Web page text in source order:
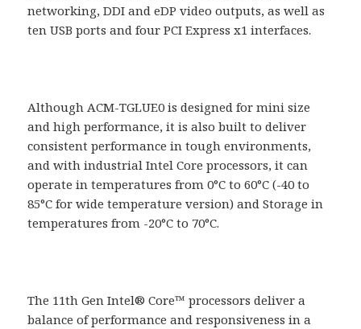
networking, DDI and eDP video outputs, as well as
ten USB ports and four PCI Express x1 interfaces.
Although ACM-TGLUE0 is designed for mini size
and high performance, it is also built to deliver
consistent performance in tough environments,
and with industrial Intel Core processors, it can
operate in temperatures from 0°C to 60°C (-40 to
85°C for wide temperature version) and Storage in
temperatures from -20°C to 70°C.
The 11th Gen Intel® Core™ processors deliver a
balance of performance and responsiveness in a